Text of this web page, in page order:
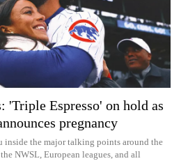
'Triple Espresso' on hold as
pregnancy
inside the major talking points around the
NWSL, European leagues, and all